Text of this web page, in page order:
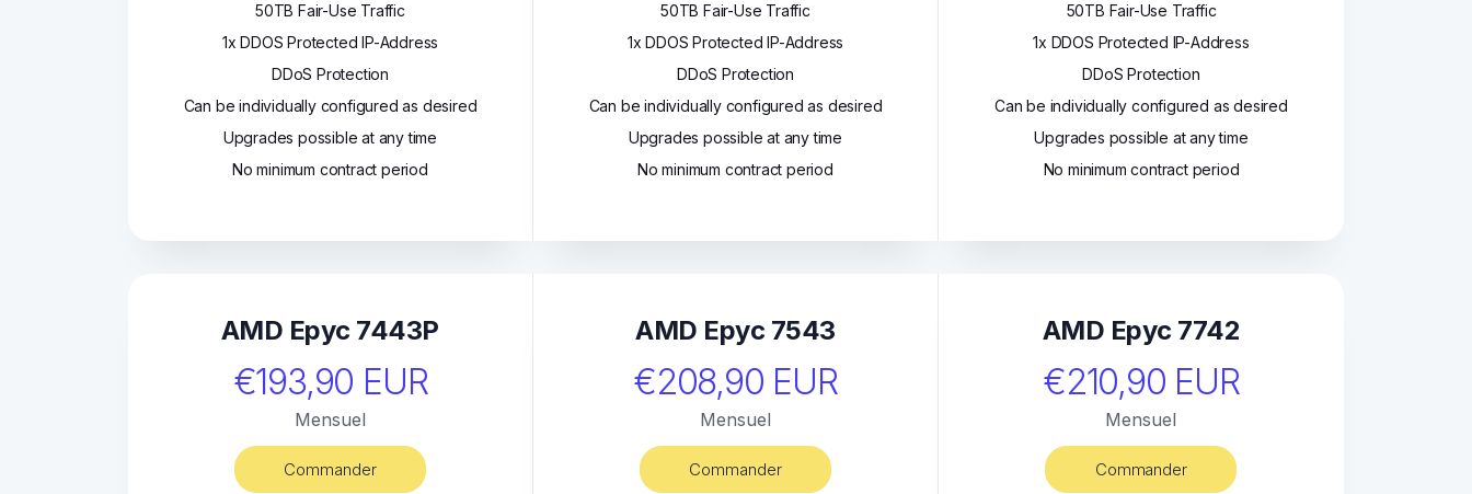
50TB Fair-Use Traffic
1x DDOS Protected IP-Address
DDoS Protection
Can be individually configured as desired
Upgrades possible at any time
No minimum contract period
50TB Fair-Use Traffic
1x DDOS Protected IP-Address
DDoS Protection
Can be individually configured as desired
Upgrades possible at any time
No minimum contract period
50TB Fair-Use Traffic
1x DDOS Protected IP-Address
DDoS Protection
Can be individually configured as desired
Upgrades possible at any time
No minimum contract period
AMD Epyc 7443P
€193,90 EUR
Mensuel
Commander
AMD Epyc 7543
€208,90 EUR
Mensuel
Commander
AMD Epyc 7742
€210,90 EUR
Mensuel
Commander